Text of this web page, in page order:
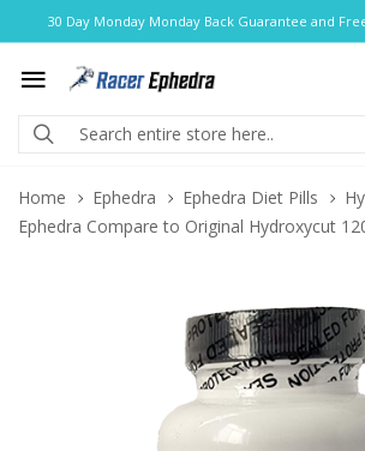
30 Day Monday Monday Back Guarantee and
Home Ephedra Ephedra Diet Pills
Ephedra Compare to Original Hydroxycut